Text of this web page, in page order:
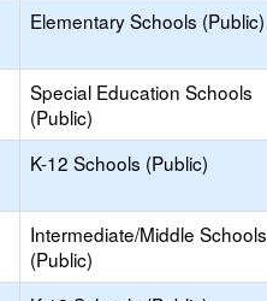
Elementary Schools (Public)
Special Education Schools
(Public)
K-12 Schools (Public)
Intermediate/Middle Schools
(Public)